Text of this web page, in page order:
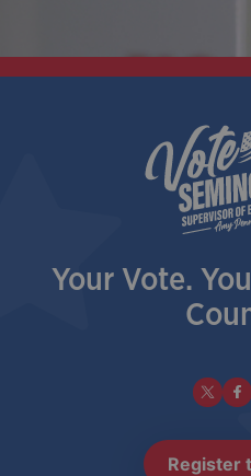
Your Vote.
Register